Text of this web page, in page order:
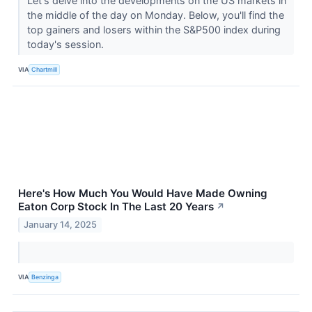
the middle of the day on Monday. Below, you'll find the
top gainers and losers within the S&P500 index during
today's session.
VIA Chartmill
Here's How Much You Would Have Made Owning
Eaton Corp Stock In The Last 20 Years ↗
January 14, 2025
VIA Benzinga